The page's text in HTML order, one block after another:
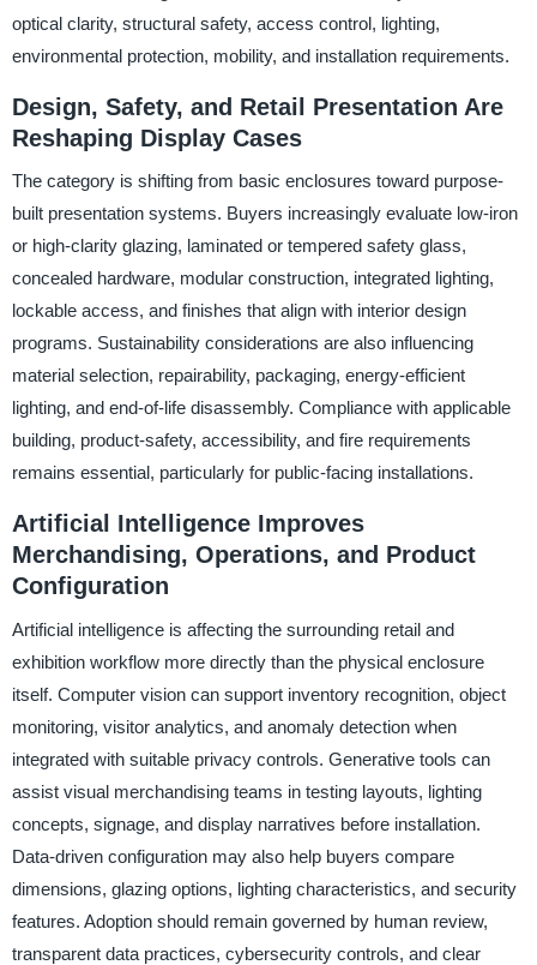
optical clarity, structural safety, access control, lighting,
environmental protection, mobility, and installation requirements.
Design, Safety, and Retail Presentation Are
Reshaping Display Cases
The category is shifting from basic enclosures toward purpose-
built presentation systems. Buyers increasingly evaluate low-iron
or high-clarity glazing, laminated or tempered safety glass,
concealed hardware, modular construction, integrated lighting,
lockable access, and finishes that align with interior design
programs. Sustainability considerations are also influencing
material selection, repairability, packaging, energy-efficient
lighting, and end-of-life disassembly. Compliance with applicable
building, product-safety, accessibility, and fire requirements
remains essential, particularly for public-facing installations.
Artificial Intelligence Improves
Merchandising, Operations, and Product
Configuration
Artificial intelligence is affecting the surrounding retail and
exhibition workflow more directly than the physical enclosure
itself. Computer vision can support inventory recognition, object
monitoring, visitor analytics, and anomaly detection when
integrated with suitable privacy controls. Generative tools can
assist visual merchandising teams in testing layouts, lighting
concepts, signage, and display narratives before installation.
Data-driven configuration may also help buyers compare
dimensions, glazing options, lighting characteristics, and security
features. Adoption should remain governed by human review,
transparent data practices, cybersecurity controls, and clear